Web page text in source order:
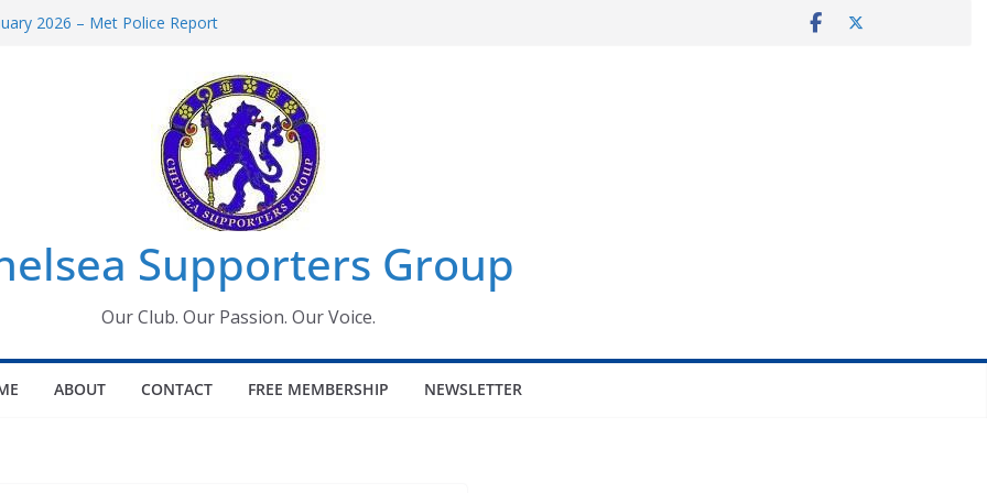
2026 – Met Police Report
All the Chelsea ins, outs and new
information for members
Supporters Group
Our Club. Our Passion. Our Voice.
ABOUT CONTACT FREE MEMBERSHIP NEWSLETTER